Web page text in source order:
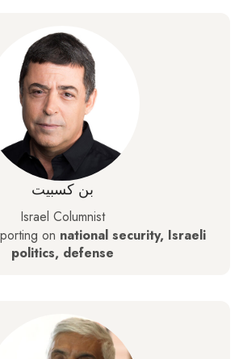
بن كسبيت
Israel Columnist
on national security, Israeli
politics, defense